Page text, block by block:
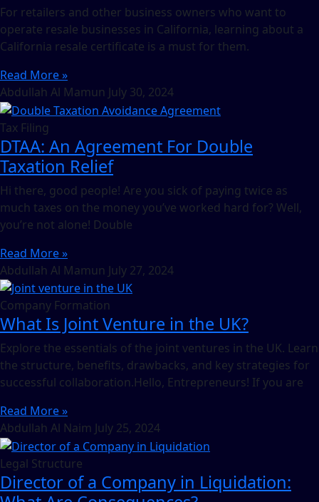
For retailers and other business owners who want to
operate resale businesses in California, learning about a
California resale certificate is a must for them.
Read More »
Abdullah Al Mamun July 30, 2024
Tax Filing
DTAA: An Agreement For Double
Taxation Relief
Hi there, good people! Are you sick of paying twice as
much taxes on the money you’ve worked hard for? Well,
you’re not alone! Double
Read More »
Abdullah Al Mamun July 27, 2024
Company Formation
What Is Joint Venture in the UK?
Explore the essentials of the joint ventures in the UK. Learn
the structure, benefits, drawbacks, and key strategies for
successful collaboration.Hello, Entrepreneurs! If you are
Read More »
Abdullah Al Naim July 25, 2024
Legal Structure
Director of a Company in Liquidation: